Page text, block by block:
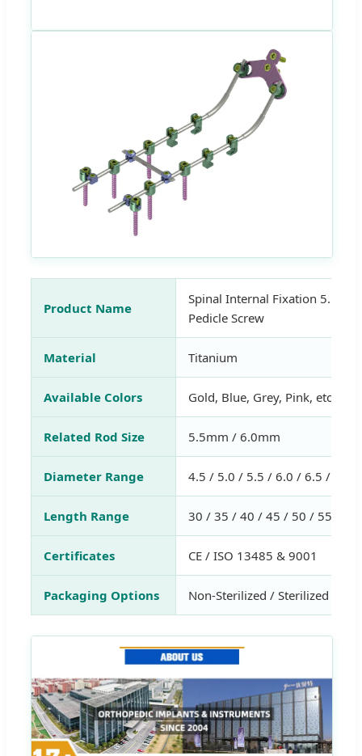
Product Name
Spinal Internal Fixation 5.5/
Pedicle Screw
Material Titanium
Available Colors Gold, Blue, Grey, Pink, etc.
Related Rod Size 5.5mm / 6.0mm
Diameter Range 4.5 / 5.0 / 5.5 / 6.0 / 6.5 / 7.0
Length Range 30 / 35 / 40 / 45 / 50 / 55 / 60
Certificates CE / ISO 13485 & 9001
Packaging Options Non-Sterilized / Sterilized